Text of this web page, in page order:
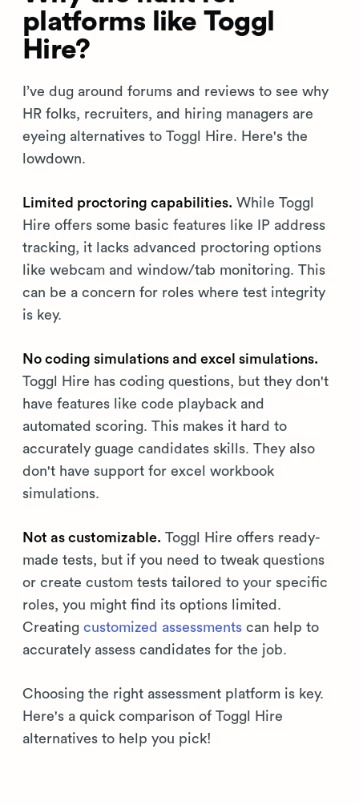
platforms like Toggl
Hire?
I’ve dug around forums and reviews to see why
HR folks, recruiters, and hiring managers are
eyeing alternatives to Toggl Hire. Here's the
lowdown.
Limited proctoring capabilities. While Toggl
Hire offers some basic features like IP address
tracking, it lacks advanced proctoring options
like webcam and window/tab monitoring. This
can be a concern for roles where test integrity
is key.
No coding simulations and excel simulations.
Toggl Hire has coding questions, but they don't
have features like code playback and
automated scoring. This makes it hard to
accurately guage candidates skills. They also
don't have support for excel workbook
simulations.
Not as customizable. Toggl Hire offers ready-
made tests, but if you need to tweak questions
or create custom tests tailored to your specific
roles, you might find its options limited.
Creating customized assessments can help to
accurately assess candidates for the job.
Choosing the right assessment platform is key.
Here's a quick comparison of Toggl Hire
alternatives to help you pick!